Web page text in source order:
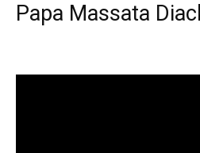
Papa Massata